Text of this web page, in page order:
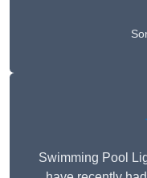
Swimming Pool